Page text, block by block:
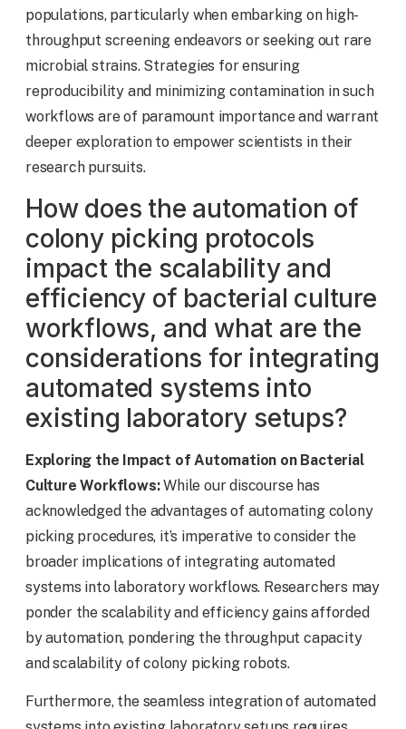
populations, particularly when embarking on high-
throughput screening endeavors or seeking out rare
microbial strains. Strategies for ensuring
reproducibility and minimizing contamination in such
workflows are of paramount importance and warrant
deeper exploration to empower scientists in their
research pursuits.
How does the automation of
colony picking protocols
impact the scalability and
efficiency of bacterial culture
workflows, and what are the
considerations for integrating
automated systems into
existing laboratory setups?
Exploring the Impact of Automation on Bacterial
Culture Workflows:While our discourse has
acknowledged the advantages of automating colony
picking procedures, it’s imperative to consider the
broader implications of integrating automated
systems into laboratory workflows. Researchers may
ponder the scalability and efficiency gains afforded
by automation, pondering the throughput capacity
and scalability of colony picking robots.
Furthermore, the seamless integration of automated